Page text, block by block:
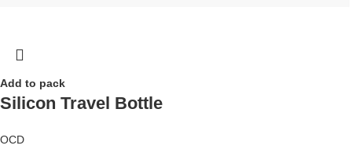
Add to pack
Silicon Travel Bottle
OCD